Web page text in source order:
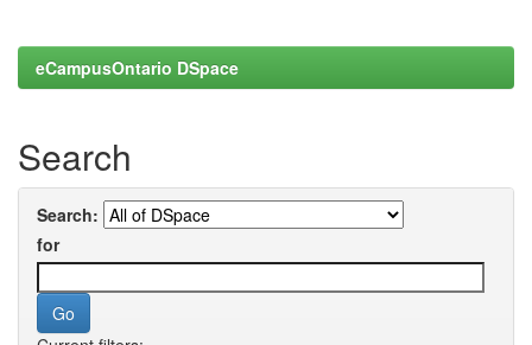
eCampusOntario DSpace
Search
Search:
for